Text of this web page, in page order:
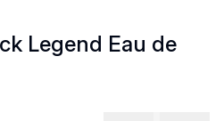
Legend Eau de